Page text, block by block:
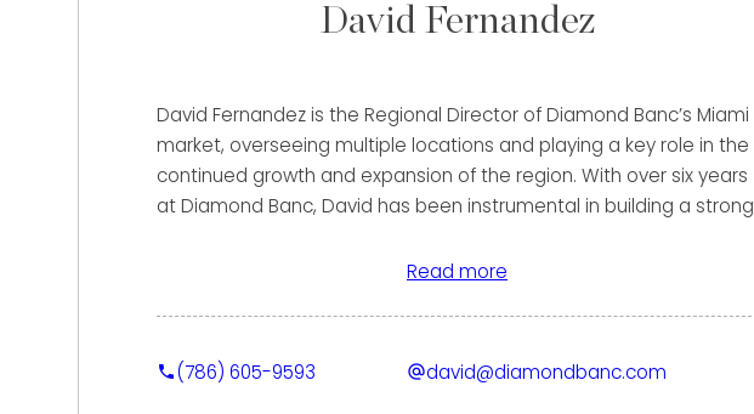
David Fernandez
David Fernandez is the Regional Director of Diamond Banc’s Miami
market, overseeing multiple locations and playing a key role in the
continued growth and expansion of the region. With over six years
at Diamond Banc, David has been instrumental in building a strong
for their fine jewelry and luxury watches through both immediate
Clients benefit from David’s extensive background in luxury
timepieces and high-end client service. Prior to Diamond Banc, he
Read more
(786) 605-9593 david@diamondbanc.com